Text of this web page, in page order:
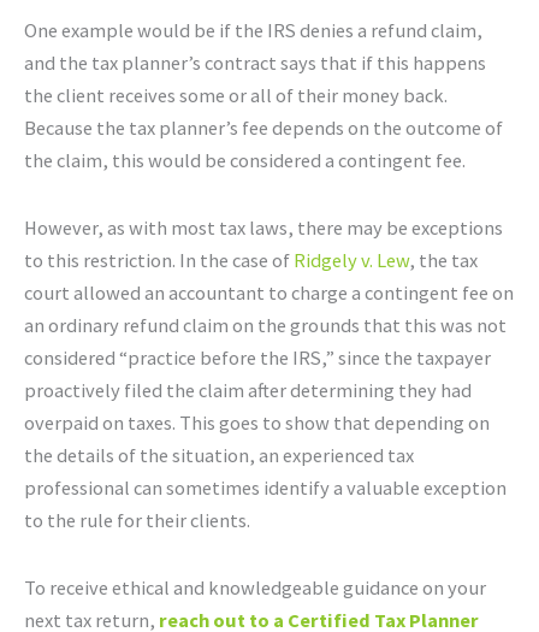
One example would be if the IRS denies a refund claim,
and the tax planner’s contract says that if this happens
the client receives some or all of their money back.
Because the tax planner’s fee depends on the outcome of
the claim, this would be considered a contingent fee.
However, as with most tax laws, there may be exceptions
to this restriction. In the case of Ridgely v. Lew, the tax
court allowed an accountant to charge a contingent fee on
an ordinary refund claim on the grounds that this was not
considered “practice before the IRS,” since the taxpayer
proactively filed the claim after determining they had
overpaid on taxes. This goes to show that depending on
the details of the situation, an experienced tax
professional can sometimes identify a valuable exception
to the rule for their clients.
To receive ethical and knowledgeable guidance on your
next tax return, reach out to a Certified Tax Planner